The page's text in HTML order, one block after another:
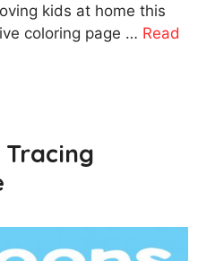
kids at home this
coloring page … Read
Tracing